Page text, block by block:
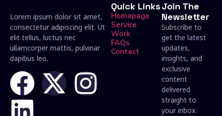
Lorem ipsum dolor sit amet,
consectetur adipiscing elit. Ut
elit tellus, luctus nec
ullamcorper mattis, pulvinar
dapibus leo.
Quick Links
Homepage
Service
Work
FAQs
Contact
Join The
Newsletter
Subscribe to
get the latest
updates,
insights, and
exclusive
content
delivered
straight to
your inbox.